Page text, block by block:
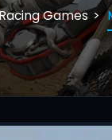
Games